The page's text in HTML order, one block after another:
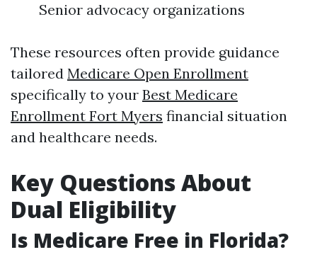
Senior advocacy organizations
These resources often provide guidance
tailored Medicare Open Enrollment
specifically to your Best Medicare
Enrollment Fort Myers financial situation
and healthcare needs.
Key Questions About
Dual Eligibility
Is Medicare Free in Florida?